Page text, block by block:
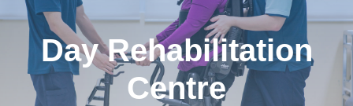
Day Rehabilitation
Centre